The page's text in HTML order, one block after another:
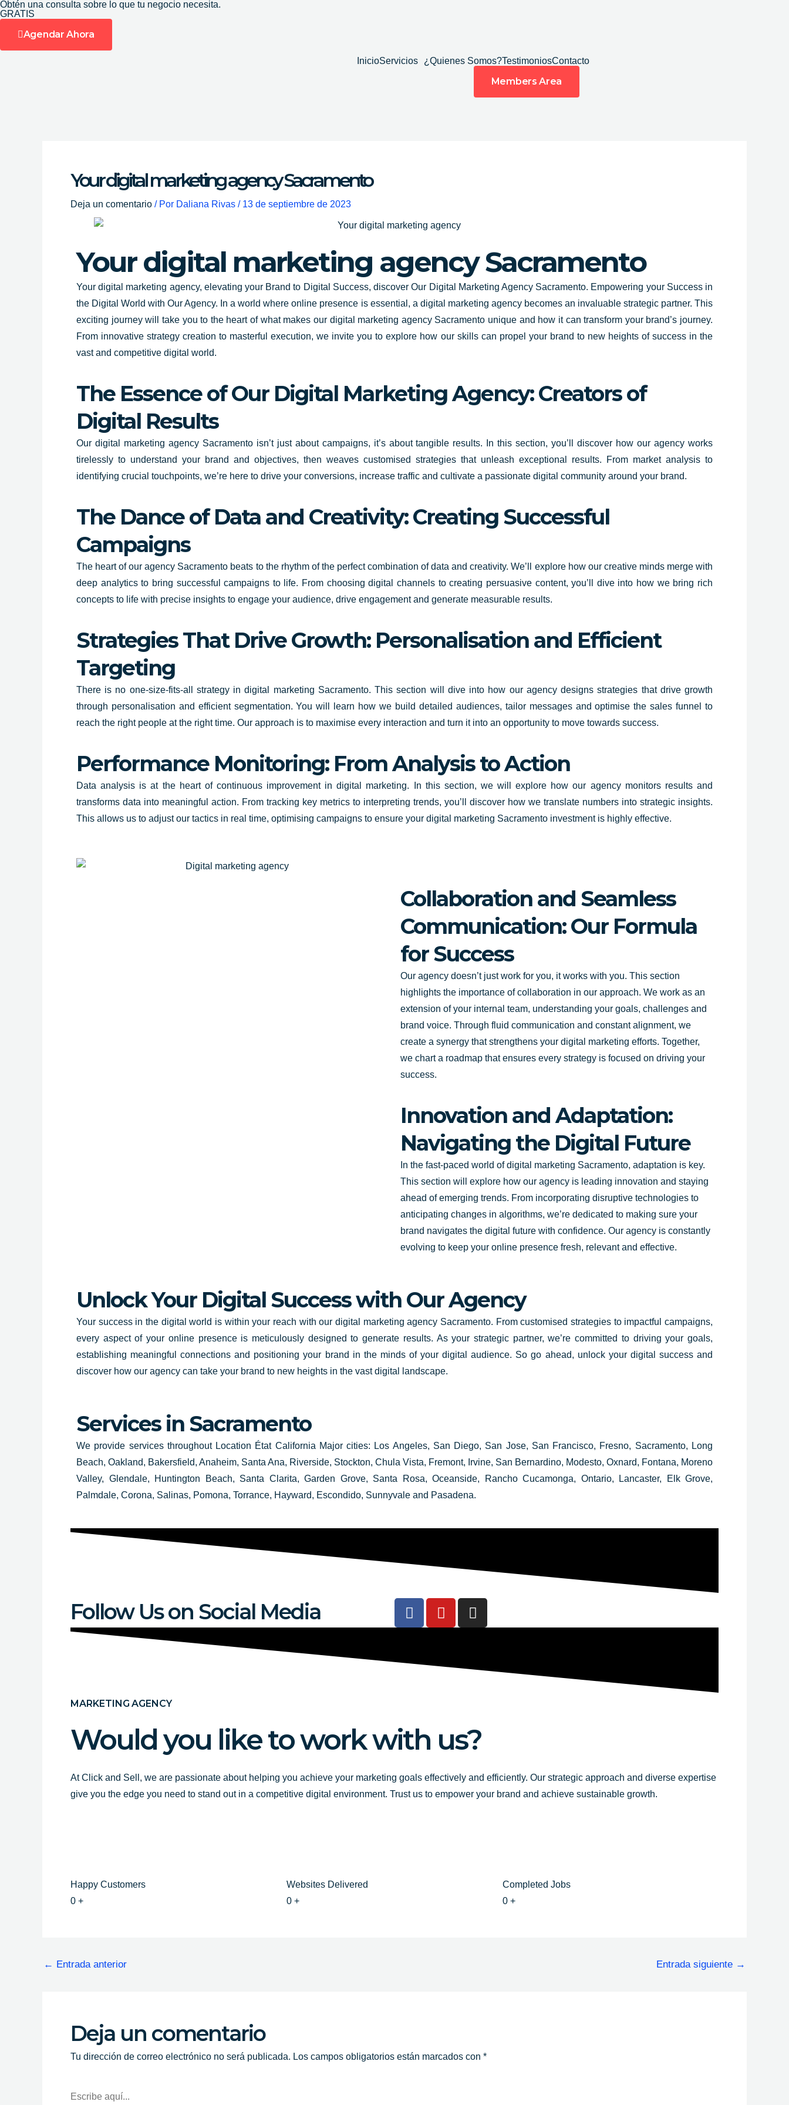
Ir
al
contenido
Obtén una consulta sobre lo que tu negocio necesita.
GRATIS
Agendar Ahora
InicioServicios ¿Quienes Somos?TestimoniosContacto
Members Area
Your digital marketing agency Sacramento
Deja un comentario / Por Daliana Rivas / 13 de septiembre de 2023
Your digital marketing agency Sacramento
Your digital marketing agency, elevating your Brand to Digital Success, discover Our Digital Marketing Agency Sacramento. Empowering your Success in
the Digital World with Our Agency. In a world where online presence is essential, a digital marketing agency becomes an invaluable strategic partner. This
exciting journey will take you to the heart of what makes our digital marketing agency Sacramento unique and how it can transform your brand’s journey.
From innovative strategy creation to masterful execution, we invite you to explore how our skills can propel your brand to new heights of success in the
vast and competitive digital world.
The Essence of Our Digital Marketing Agency: Creators of
Digital Results
Our digital marketing agency Sacramento isn’t just about campaigns, it’s about tangible results. In this section, you’ll discover how our agency works
tirelessly to understand your brand and objectives, then weaves customised strategies that unleash exceptional results. From market analysis to
identifying crucial touchpoints, we’re here to drive your conversions, increase traffic and cultivate a passionate digital community around your brand.
The Dance of Data and Creativity: Creating Successful
Campaigns
The heart of our agency Sacramento beats to the rhythm of the perfect combination of data and creativity. We’ll explore how our creative minds merge with
deep analytics to bring successful campaigns to life. From choosing digital channels to creating persuasive content, you’ll dive into how we bring rich
concepts to life with precise insights to engage your audience, drive engagement and generate measurable results.
Strategies That Drive Growth: Personalisation and Efficient
Targeting
There is no one-size-fits-all strategy in digital marketing Sacramento. This section will dive into how our agency designs strategies that drive growth
through personalisation and efficient segmentation. You will learn how we build detailed audiences, tailor messages and optimise the sales funnel to
reach the right people at the right time. Our approach is to maximise every interaction and turn it into an opportunity to move towards success.
Performance Monitoring: From Analysis to Action
Data analysis is at the heart of continuous improvement in digital marketing. In this section, we will explore how our agency monitors results and
transforms data into meaningful action. From tracking key metrics to interpreting trends, you’ll discover how we translate numbers into strategic insights.
This allows us to adjust our tactics in real time, optimising campaigns to ensure your digital marketing Sacramento investment is highly effective.
Collaboration and Seamless
Communication: Our Formula
for Success
Our agency doesn’t just work for you, it works with you. This section
highlights the importance of collaboration in our approach. We work as an
extension of your internal team, understanding your goals, challenges and
brand voice. Through fluid communication and constant alignment, we
create a synergy that strengthens your digital marketing efforts. Together,
we chart a roadmap that ensures every strategy is focused on driving your
success.
Innovation and Adaptation:
Navigating the Digital Future
In the fast-paced world of digital marketing Sacramento, adaptation is key.
This section will explore how our agency is leading innovation and staying
ahead of emerging trends. From incorporating disruptive technologies to
anticipating changes in algorithms, we’re dedicated to making sure your
brand navigates the digital future with confidence. Our agency is constantly
evolving to keep your online presence fresh, relevant and effective.
Unlock Your Digital Success with Our Agency
Your success in the digital world is within your reach with our digital marketing agency Sacramento. From customised strategies to impactful campaigns,
every aspect of your online presence is meticulously designed to generate results. As your strategic partner, we’re committed to driving your goals,
establishing meaningful connections and positioning your brand in the minds of your digital audience. So go ahead, unlock your digital success and
discover how our agency can take your brand to new heights in the vast digital landscape.
Services in Sacramento
We provide services throughout Location État California Major cities: Los Angeles, San Diego, San Jose, San Francisco, Fresno, Sacramento, Long
Beach, Oakland, Bakersfield, Anaheim, Santa Ana, Riverside, Stockton, Chula Vista, Fremont, Irvine, San Bernardino, Modesto, Oxnard, Fontana, Moreno
Valley, Glendale, Huntington Beach, Santa Clarita, Garden Grove, Santa Rosa, Oceanside, Rancho Cucamonga, Ontario, Lancaster, Elk Grove,
Palmdale, Corona, Salinas, Pomona, Torrance, Hayward, Escondido, Sunnyvale and Pasadena.
Follow Us on Social Media
F
a
b
f
Y
o
u
I
n
MARKETING AGENCY
Would you like to work with us?
At Click and Sell, we are passionate about helping you achieve your marketing goals effectively and efficiently. Our strategic approach and diverse expertise
give you the edge you need to stand out in a competitive digital environment. Trust us to empower your brand and achieve sustainable growth.
Happy Customers
0 +
Websites Delivered
0 +
Completed Jobs
0 +
← Entrada anterior Entrada siguiente →
Deja un comentario
Tu dirección de correo electrónico no será publicada. Los campos obligatorios están marcados con *
Aquí...